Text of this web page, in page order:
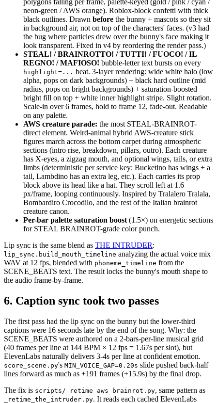
polygons falling per frame, palette-keyed (gold / pink / cyan /
neon-green / AWS orange). Roblox-block confetti with thick
black outlines. Drawn before the bunny + mascots so they sit
in background air, not on top of the characters' faces. (v3 had
the bug where particles drew over the bunny's face making it
look transparent. Fixed in v4 by reordering the render pass.)
STEAL! / BRAINROTTO! / TUTTI! / FUOCO! / IL
REGNO! / MAFIOSO! bubble-letter text bursts on every
highlight=... beat. 3-layer rendering: wide white halo (low
alpha, pops on dark backgrounds) + black hard outline (mid
radius, pops on bright backgrounds) + saturation-boosted
bright fill on top + white inner highlight stripe. Slight rotation.
Scale-in over 6 frames, hold to frame 12, fade-out. Readable
on any palette.
AWS creature parade: the most STEAL-BRAINROT-
direct element. Weird-animal hybrid AWS-creature stick
figures march across the bottom carpet during atmospheric
sections (intro rise, breakdown, pillars, outro). Each creature
has X-eyes, a zigzag mouth, and optional wings, tails, or extra
limbs (deterministic per service key: Bucketino has wings + a
tail, Lambdino has an extra leg, etc.). Each carries its prop
block above its head like a hat. They scroll left at 1.6
px/frame, looping continuously. Inspired by Tralalero Tralala,
Bombardiro Crocodilo, and the rest of the Italian brainrot
creature canon.
Per-bar palette saturation boost (1.5×) on energetic sections
for STEAL BRAINROT-grade color punch.
Lip sync is the same blend as THE INTRUDER:
lip_sync.build_mouth_timeline analyzing the actual voice mix
WAV at 12 fps, blended with phoneme_timeline from the
SCENE_BEATS text. The result locks the bunny's mouth shape to
the audio frame-by-frame.
6. Caption sync took two passes
The first pass had the lip sync on the bunny but the lower-third
captions were 16 seconds late by the end of the song. Why: the
SCENE_BEATS were authored on a 2-bars-per-line musical grid
(40 frames per line at 144 BPM × 12 fps = 1.67s per slot), but
ElevenLabs naturally delivers 3-4s per line at confident emotion.
score_scene.py's MIN_VOICE_GAP=0.20s slide pushed back-half
lines forward as much as +191 frames (+15.9s) by the final drop.
The fix is scripts/_retime_aws_brainrot.py, same pattern as
_retime_the_intruder.py. It reads each cached ElevenLabs